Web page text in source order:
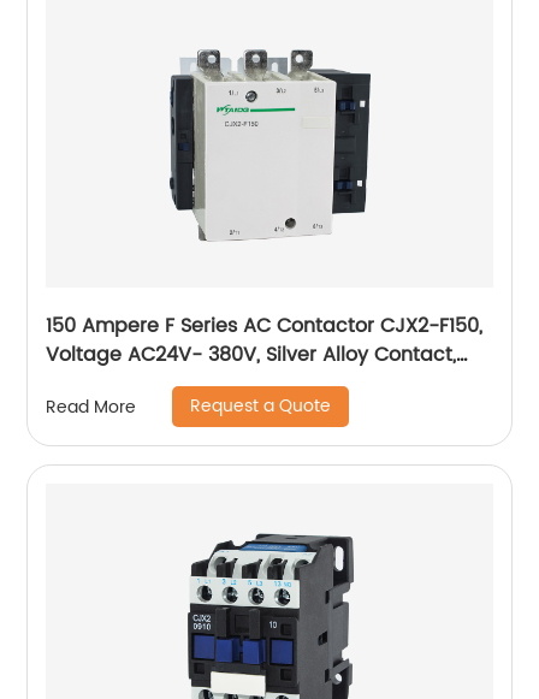
150 Ampere F Series AC Contactor CJX2-F150,
Voltage AC24V- 380V, Silver Alloy Contact,
Pure Copper Coil, Flame retardant Housing
Read More Request a Quote